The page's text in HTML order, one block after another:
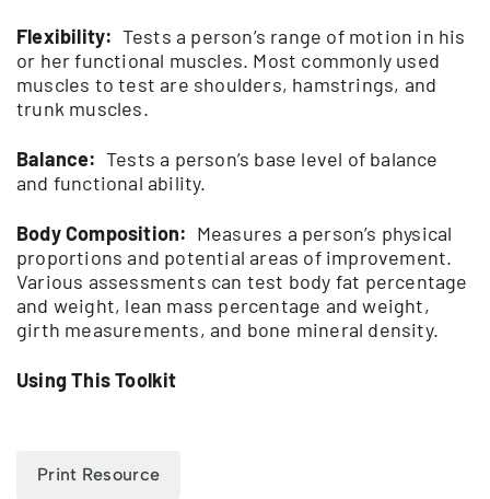
Flexibility: Tests a person’s range of motion in his
or her functional muscles. Most commonly used
muscles to test are shoulders, hamstrings, and
trunk muscles.
Balance: Tests a person’s base level of balance
and functional ability.
Body Composition: Measures a person’s physical
proportions and potential areas of improvement.
Various assessments can test body fat percentage
and weight, lean mass percentage and weight,
girth measurements, and bone mineral density.
Using This Toolkit
Print Resource